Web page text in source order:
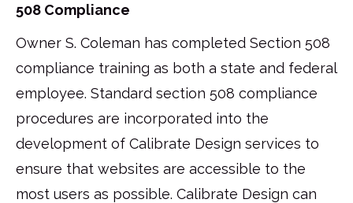
508 Compliance
Owner S. Coleman has completed Section 508
compliance training as both a state and federal
employee. Standard section 508 compliance
procedures are incorporated into the
development of Calibrate Design services to
ensure that websites are accessible to the
most users as possible. Calibrate Design can